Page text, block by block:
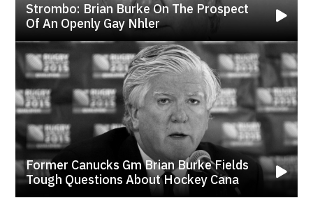
Strombo: Brian Burke On The Prospect
Of An Openly Gay Nhler
Former Canucks Gm Brian Burke Fields
Tough Questions About Hockey Cana